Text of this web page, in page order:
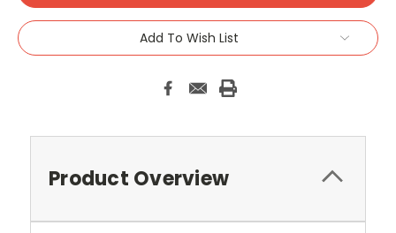
Add To Wish List
Product Overview